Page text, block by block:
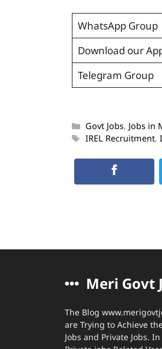
WhatsApp Group
Download our
Telegram Group
Govt Jobs, Jobs in
IREL Recruitment,
Meri Govt
The Blog
are Trying to Achieve
Jobs and Private Jobs.